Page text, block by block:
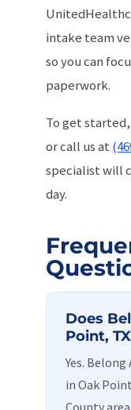
intake team
so you can
paperwork.
To get
or call us at
specialist will
day.
Does
Point,
Yes.
in Oak